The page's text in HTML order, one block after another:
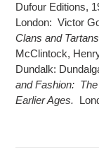
Dufour Editions,
London: Victor
Clans and Tartans
McClintock,
Dundalk:
and Fashion:
Earlier Ages.